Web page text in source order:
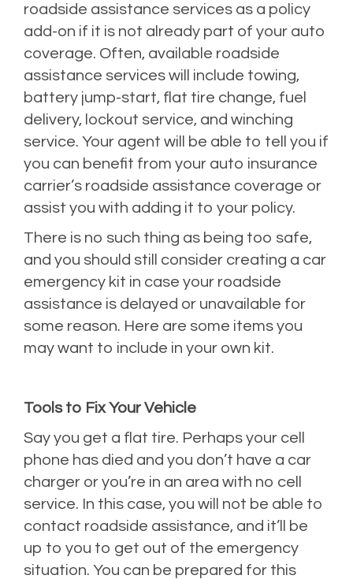
roadside assistance services as a policy
add-on if it is not already part of your auto
coverage. Often, available roadside
assistance services will include towing,
battery jump-start, flat tire change, fuel
delivery, lockout service, and winching
service. Your agent will be able to tell you if
you can benefit from your auto insurance
carrier’s roadside assistance coverage or
assist you with adding it to your policy.
There is no such thing as being too safe,
and you should still consider creating a car
emergency kit in case your roadside
assistance is delayed or unavailable for
some reason. Here are some items you
may want to include in your own kit.
Tools to Fix Your Vehicle
Say you get a flat tire. Perhaps your cell
phone has died and you don’t have a car
charger or you’re in an area with no cell
service. In this case, you will not be able to
contact roadside assistance, and it’ll be
up to you to get out of the emergency
situation. You can be prepared for this